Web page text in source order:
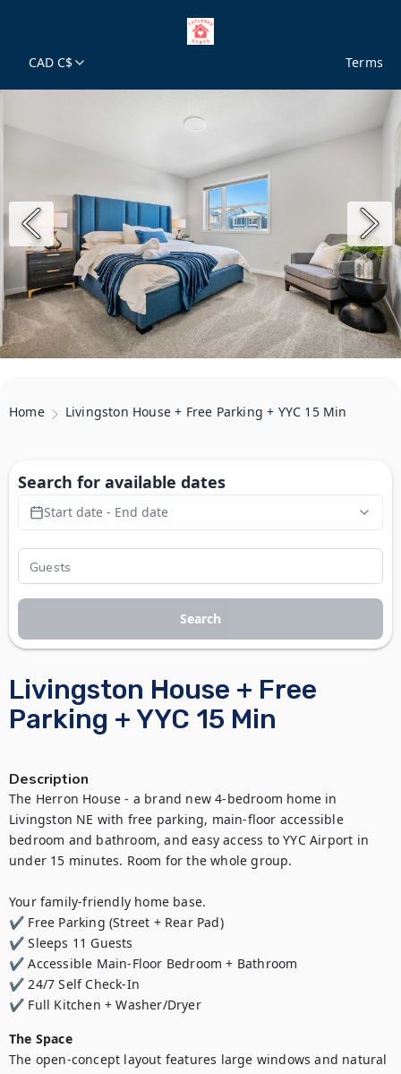
CAD C$ Terms
Home Livingston House + Free Parking + YYC 15 Min
Livingston House + Free
Parking + YYC 15 Min
Description
The Herron House - a brand new 4-bedroom home in
Livingston NE with free parking, main-floor accessible
bedroom and bathroom, and easy access to YYC Airport in
under 15 minutes. Room for the whole group.
Your family-friendly home base.
✔ Free Parking (Street + Rear Pad)
✔ Sleeps 11 Guests
✔ Accessible Main-Floor Bedroom + Bathroom
✔ 24/7 Self Check-In
✔ Full Kitchen + Washer/Dryer
The Space
The open-concept layout features large windows and natural
Search for available dates
Start date - End date
Search